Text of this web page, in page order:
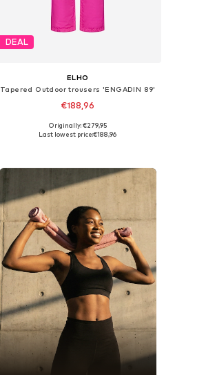
DEAL
ELHO
Tapered Outdoor trousers 'ENGADIN 89'
€188,96
+2
Available sizes: S, M, L, XL
Originally: €279,95
Last lowest price:€188,96